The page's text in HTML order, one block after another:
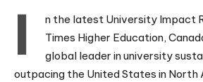
I
n the latest University Impact
Times Higher Education,
global leader in university
outpacing the United States in North